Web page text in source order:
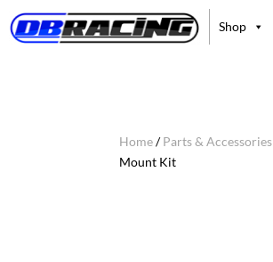
Shop
Home/Parts & Accessories
Mount Kit